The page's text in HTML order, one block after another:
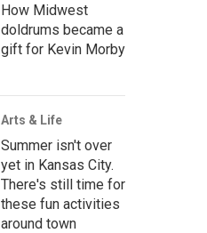
How Midwest
doldrums became a
gift for Kevin Morby
Arts & Life
Summer isn't over
yet in Kansas City.
There's still time for
these fun activities
around town